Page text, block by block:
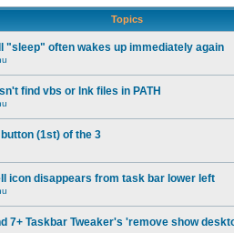
Topics
"sleep" often wakes up immediately again
find vbs or lnk files in PATH
(1st) of the 3
icon disappears from task bar lower left
7+ Taskbar Tweaker's 'remove show